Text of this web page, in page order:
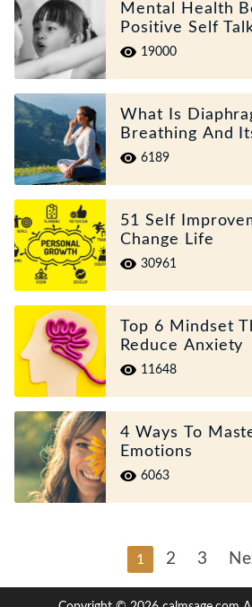
Mental Health
Positive Self
19000
What Is
Breathing And
6189
51 Self
Change Life
30961
Top 6 Mindset
Reduce Anxiety
11648
4 Ways To
Emotions
6063
1 2 3